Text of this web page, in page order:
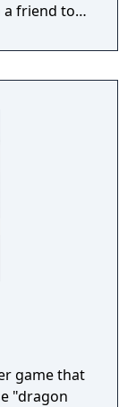
a friend to
toolkit.
gives you
epic
ultimate
is entirely
be played
both
out
even
game that
"dragon